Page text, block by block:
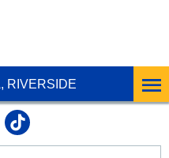
RIVERSIDE
Facebook
X
Riverside
UC Riverside